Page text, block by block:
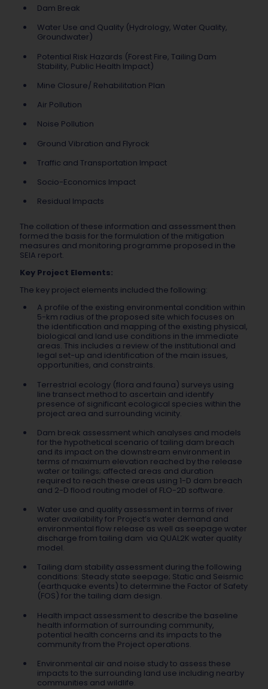
Dam Break
Water Use and Quality (Hydrology, Water Quality,
Groundwater)
Potential Risk Hazards (Forest Fire, Tailing Dam
Stability, Public Health Impact)
Mine Closure/ Rehabilitation Plan
Air Pollution
Noise Pollution
Ground Vibration and Flyrock
Traffic and Transportation Impact
Socio-Economics Impact
Residual Impacts
The collation of these information and assessment then
formed the basis for the formulation of the mitigation
measures and monitoring programme proposed in the
SEIA report.
Key Project Elements:
The key project elements included the following:
A profile of the existing environmental condition within
5-km radius of the proposed site which focuses on
the identification and mapping of the existing physical,
biological and land use conditions in the immediate
areas. This includes a review of the institutional and
legal set-up and identification of the main issues,
opportunities, and constraints.
Terrestrial ecology (flora and fauna) surveys using
line transect method to ascertain and identify
presence of significant ecological species within the
project area and surrounding vicinity.
Dam break assessment which analyses and models
for the hypothetical scenario of tailing dam breach
and its impact on the downstream environment in
terms of maximum elevation reached by the release
water or tailings; affected areas and duration
required to reach these areas using 1-D dam breach
and 2-D flood routing model of FLO-2D software.
Water use and quality assessment in terms of river
water availability for Project’s water demand and
environmental flow release as well as seepage water
discharge from tailing dam via QUAL2K water quality
model.
Tailing dam stability assessment during the following
conditions: Steady state seepage; Static and Seismic
(earthquake events) to determine the Factor of Safety
(FOS) for the tailing dam design.
Health impact assessment to describe the baseline
health information of surrounding community,
potential health concerns and its impacts to the
community from the Project operations.
Environmental air and noise study to assess these
impacts to the surrounding land use including nearby
communities and wildlife.